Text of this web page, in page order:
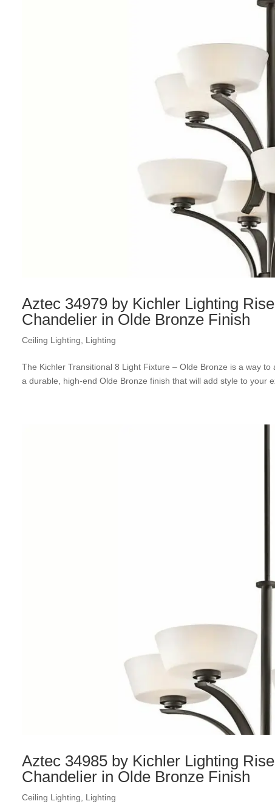
Aztec 34979 by Kichler Lighting
Chandelier in Olde Bronze Finish
Ceiling Lighting Lighting
The Kichler Transitional 8 Light Fixture – Olde Bronze is a way
a durable, high-end Olde Bronze finish that will add style to your
Aztec 34985 by Kichler Lighting
Chandelier in Olde Bronze Finish
Ceiling Lighting, Lighting